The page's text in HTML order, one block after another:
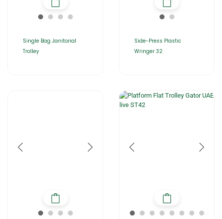
Single Bag Janitorial
Trolley
Side-Press Plastic
Wringer 32